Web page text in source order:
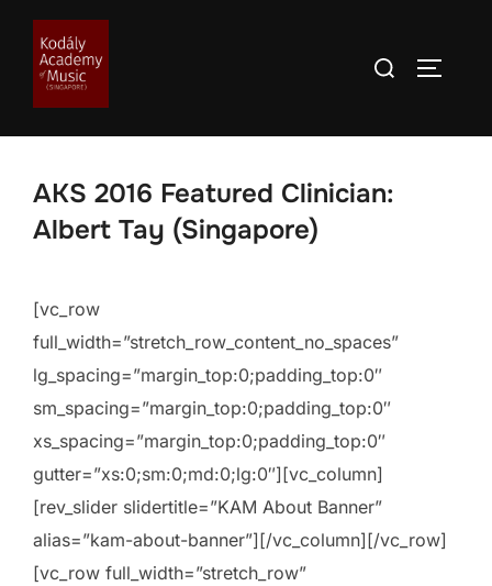
Skip
content
Search
AKS 2016 Featured Clinician:
Albert Tay (Singapore)
[vc_row
full_width=”stretch_row_content_no_spaces”
lg_spacing=”margin_top:0;padding_top:0″
sm_spacing=”margin_top:0;padding_top:0″
xs_spacing=”margin_top:0;padding_top:0″
gutter=”xs:0;sm:0;md:0;lg:0″][vc_column]
[rev_slider slidertitle=”KAM About Banner”
alias=”kam-about-banner”][/vc_column][/vc_row]
[vc_row full_width=”stretch_row”